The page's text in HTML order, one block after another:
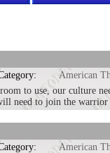
American
to use, our culture
need to join the warrior
American